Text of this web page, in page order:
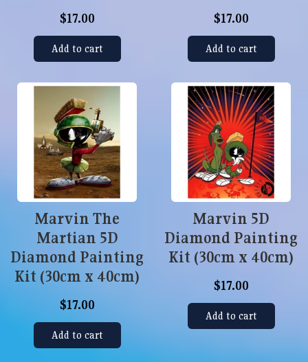
$17.00
Add to cart
$17.00
Add to cart
Marvin The
Martian 5D
Diamond Painting
Kit (30cm x 40cm)
$17.00
Add to cart
Marvin 5D
Diamond Painting
Kit (30cm x 40cm)
$17.00
Add to cart